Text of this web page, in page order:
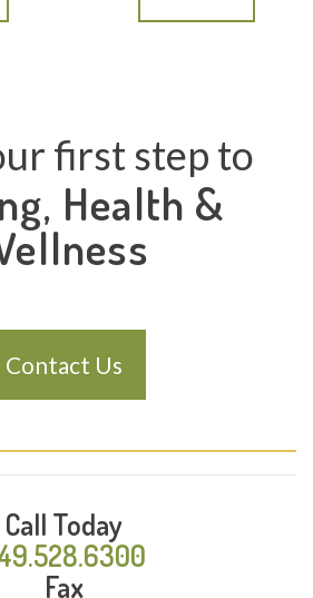
first step to
Health &
Contact Us
Call Today
Fax